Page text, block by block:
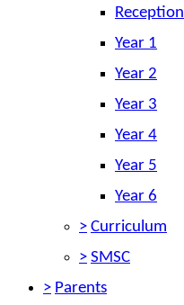
Reception
Year 1
Year 2
Year 3
Year 4
Year 5
Year 6
> Curriculum
> SMSC
> Parents